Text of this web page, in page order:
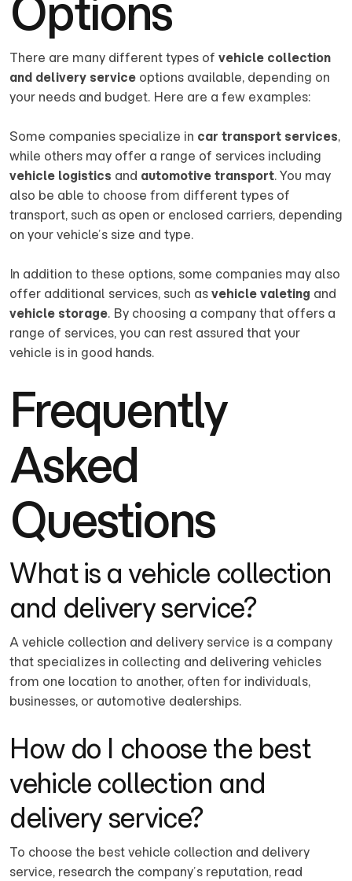
Options
There are many different types of vehicle collection
and delivery service options available, depending on
your needs and budget. Here are a few examples:
Some companies specialize in car transport services,
while others may offer a range of services including
vehicle logistics and automotive transport. You may
also be able to choose from different types of
transport, such as open or enclosed carriers, depending
on your vehicle’s size and type.
In addition to these options, some companies may also
offer additional services, such as vehicle valeting and
vehicle storage. By choosing a company that offers a
range of services, you can rest assured that your
vehicle is in good hands.
Frequently
Asked
Questions
What is a vehicle collection
and delivery service?
A vehicle collection and delivery service is a company
that specializes in collecting and delivering vehicles
from one location to another, often for individuals,
businesses, or automotive dealerships.
How do I choose the best
vehicle collection and
delivery service?
To choose the best vehicle collection and delivery
service, research the company’s reputation, read